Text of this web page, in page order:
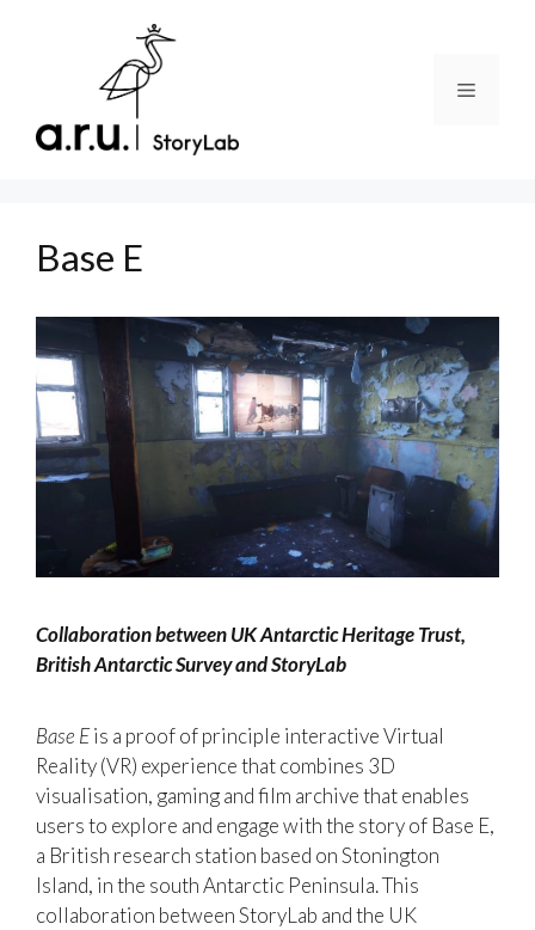
Menu
Base E
Collaboration between UK Antarctic Heritage Trust,
British Antarctic Survey and StoryLab
Base Eis a proof of principle interactive Virtual
Reality (VR) experience that combines 3D
visualisation, gaming and film archive that enables
users to explore and engage with the story of Base E,
a British research station based on Stonington
Island, in the south Antarctic Peninsula. This
collaboration between StoryLab and the UK